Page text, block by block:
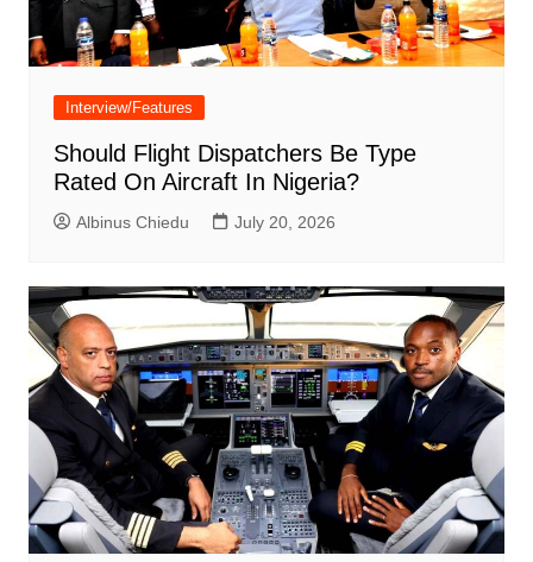
Interview/Features
Should Flight Dispatchers Be Type
Rated On Aircraft In Nigeria?
Albinus Chiedu July 20, 2026